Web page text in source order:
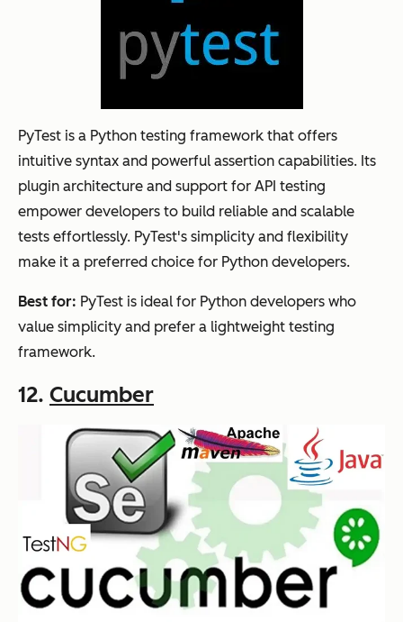
PyTest is a Python testing framework that offers
intuitive syntax and powerful assertion capabilities. Its
plugin architecture and support for API testing
empower developers to build reliable and scalable
tests effortlessly. PyTest's simplicity and flexibility
make it a preferred choice for Python developers.
Best for: PyTest is ideal for Python developers who
value simplicity and prefer a lightweight testing
framework.
12. Cucumber